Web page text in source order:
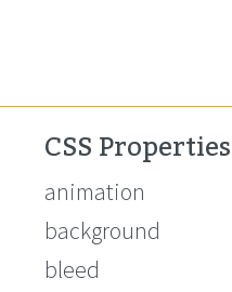
CSS Properties
animation
background
bleed